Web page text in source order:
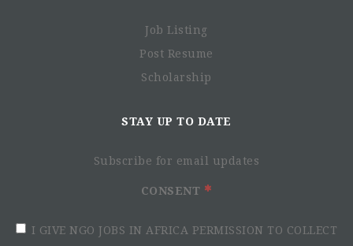
Job Listing
Post Resume
Scholarship
STAY UP TO DATE
Subscribe for email updates
CONSENT
I GIVE NGO JOBS IN AFRICA PERMISSION TO COLLECT